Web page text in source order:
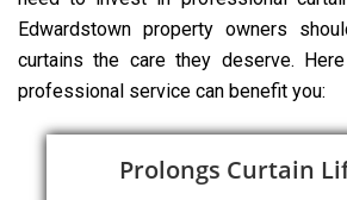
Edwardstown property owners
curtains the care they deserve.
professional service can benefit you:
Prolongs Curtain